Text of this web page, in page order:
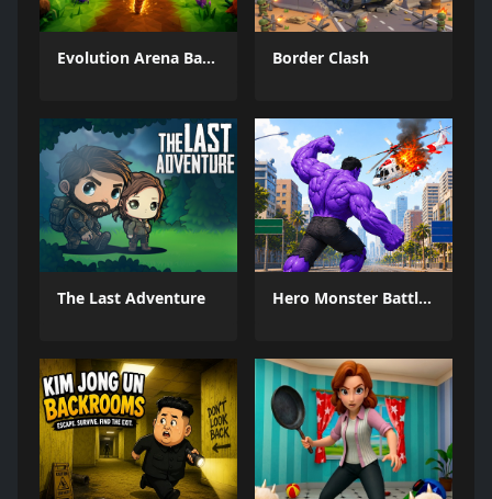
Evolution Arena Battle Royale Border Clash
The Last Adventure Hero Monster Battle Game